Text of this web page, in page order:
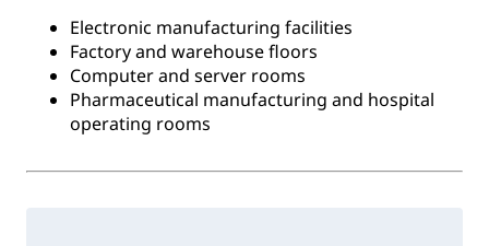
Electronic manufacturing facilities
Factory and warehouse floors
Computer and server rooms
Pharmaceutical manufacturing and hospital
operating rooms